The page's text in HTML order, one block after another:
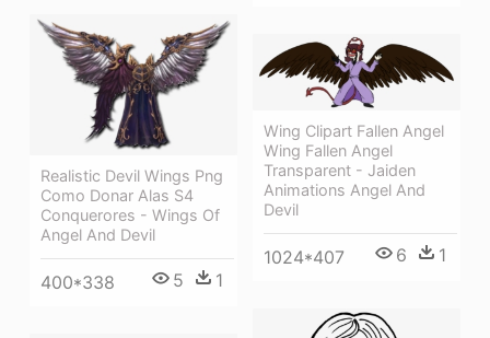
Realistic Devil Wings Png
Como Donar Alas S4
Conquerores - Wings Of
Angel And Devil
400*338 5 1
Wing Clipart Fallen Angel
Wing Fallen Angel
Transparent - Jaiden
Animations Angel And
Devil
1024*407 6 1